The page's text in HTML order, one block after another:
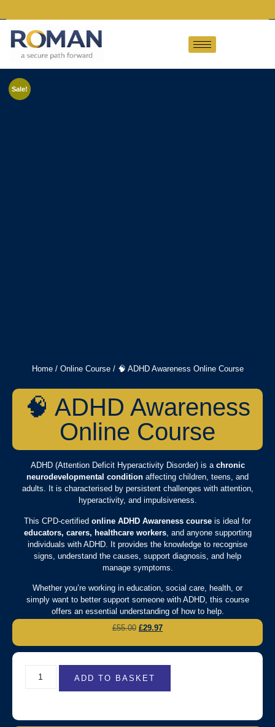
Sale!
Home/ Online Course/ 🧠 ADHD Awareness Online Course
🧠 ADHD Awareness
Online Course
ADHD (Attention Deficit Hyperactivity Disorder) is a chronic
neurodevelopmental condition affecting children, teens, and
adults. It is characterised by persistent challenges with attention,
hyperactivity, and impulsiveness.
This CPD-certified online ADHD Awareness course is ideal for
educators, carers, healthcare workers, and anyone supporting
individuals with ADHD. It provides the knowledge to recognise
signs, understand the causes, support diagnosis, and help
manage symptoms.
Whether you’re working in education, social care, health, or
simply want to better support someone with ADHD, this course
offers an essential understanding of how to help.
£55.00 £29.97
ADD TO BASKET